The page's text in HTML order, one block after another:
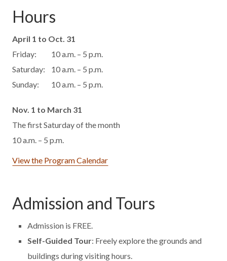
Hours
April 1 to Oct. 31
Friday:
10 a.m. – 5 p.m.
Saturday:
10 a.m. – 5 p.m.
Sunday:
10 a.m. – 5 p.m.
Nov. 1 to March 31
The first Saturday of the month
10 a.m. – 5 p.m.
View the Program Calendar
Admission and Tours
Admission is FREE.
Self-Guided Tour: Freely explore the grounds and
buildings during visiting hours.